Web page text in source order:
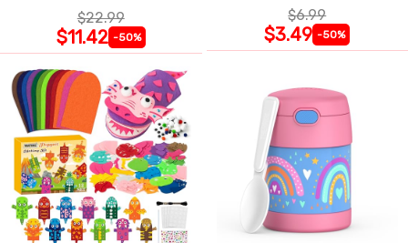
$22.99
$11.42 -50%
$6.99
$3.49 -50%